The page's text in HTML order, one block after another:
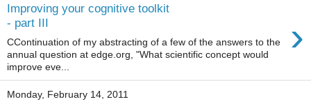
Improving your cognitive toolkit
- part III
›
CContinuation of my abstracting of a few of the answers to the
annual question at edge.org, "What scientific concept would
improve eve...
Monday, February 14, 2011